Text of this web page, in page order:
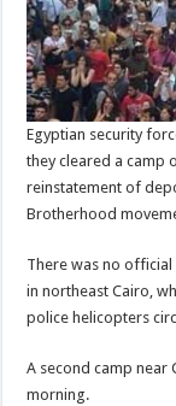
Egyptian security
they cleared a camp
reinstatement of
Brotherhood
There was no official
in northeast Cairo,
police helicopters
A second camp near
morning.